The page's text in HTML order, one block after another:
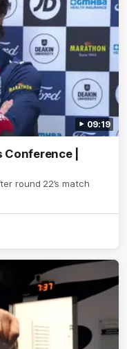
09:19
|
round 22’s match